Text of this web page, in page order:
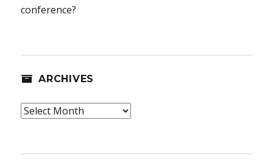
conference?
ARCHIVES
Archives